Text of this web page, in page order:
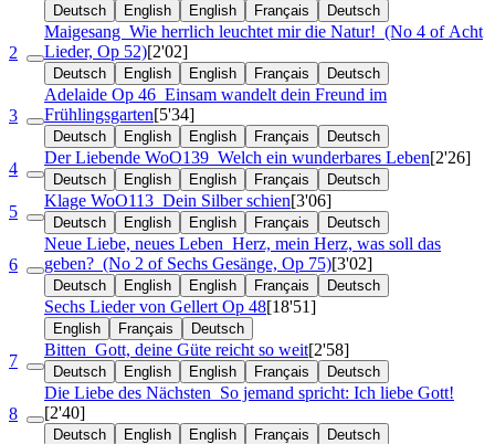
Deutsch English English Français Deutsch
2
Maigesang Wie herrlich leuchtet mir die Natur! (No 4 of Acht
Lieder, Op 52)[2'02]
Deutsch English English Français Deutsch
3
Adelaide Op 46 Einsam wandelt dein Freund im
Frühlingsgarten[5'34]
Deutsch English English Français Deutsch
4
Der Liebende WoO139 Welch ein wunderbares Leben[2'26]
Deutsch English English Français Deutsch
5
Klage WoO113 Dein Silber schien[3'06]
Deutsch English English Français Deutsch
6
Neue Liebe, neues Leben Herz, mein Herz, was soll das
geben? (No 2 of Sechs Gesänge, Op 75)[3'02]
Deutsch English English Français Deutsch
Sechs Lieder von Gellert Op 48[18'51]
English Français Deutsch
7
Bitten Gott, deine Güte reicht so weit[2'58]
Deutsch English English Français Deutsch
8
Die Liebe des Nächsten So jemand spricht: Ich liebe Gott!
[2'40]
Deutsch English English Français Deutsch